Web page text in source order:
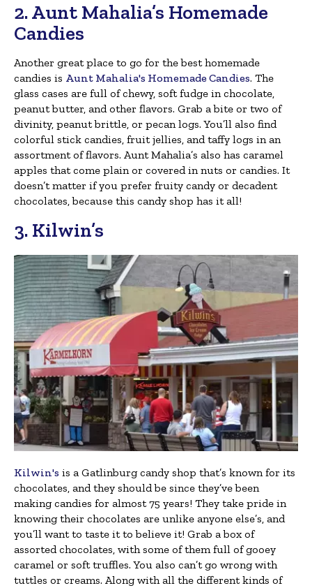
2. Aunt Mahalia’s Homemade
Candies
Another great place to go for the best homemade
candies is Aunt Mahalia's Homemade Candies. The
glass cases are full of chewy, soft fudge in chocolate,
peanut butter, and other flavors. Grab a bite or two of
divinity, peanut brittle, or pecan logs. You’ll also find
colorful stick candies, fruit jellies, and taffy logs in an
assortment of flavors. Aunt Mahalia’s also has caramel
apples that come plain or covered in nuts or candies. It
doesn’t matter if you prefer fruity candy or decadent
chocolates, because this candy shop has it all!
3. Kilwin’s
Kilwin's is a Gatlinburg candy shop that’s known for its
chocolates, and they should be since they’ve been
making candies for almost 75 years! They take pride in
knowing their chocolates are unlike anyone else’s, and
you’ll want to taste it to believe it! Grab a box of
assorted chocolates, with some of them full of gooey
caramel or soft truffles. You also can’t go wrong with
tuttles or creams. Along with all the different kinds of